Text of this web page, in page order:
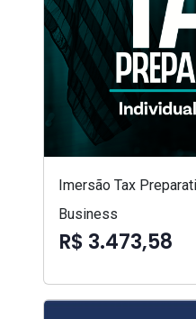
Imersão Tax
Business
R$ 3.473,58